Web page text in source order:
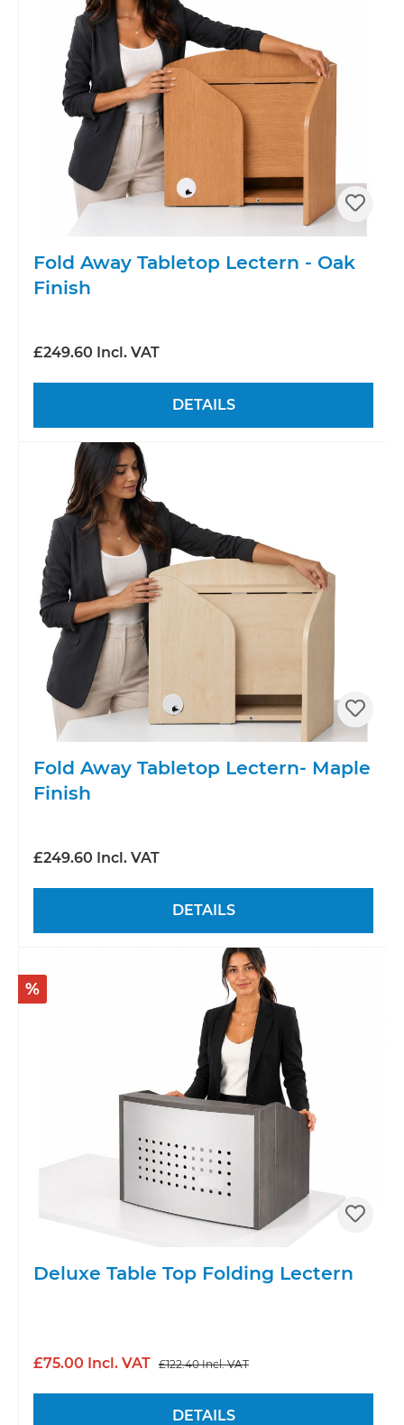
Fold Away Tabletop Lectern - Oak
Finish
£249.60 Incl. VAT
DETAILS
Fold Away Tabletop Lectern- Maple
Finish
£249.60 Incl. VAT
DETAILS
%
Deluxe Table Top Folding Lectern
£75.00 Incl. VAT £122.40 Incl. VAT
DETAILS